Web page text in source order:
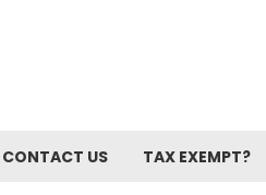
CONTACT US TAX EXEMPT?